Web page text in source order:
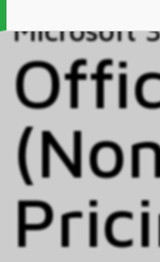
Microsoft